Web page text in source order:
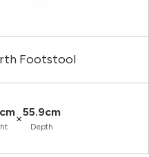
Footstool
×55.9cm
Depth